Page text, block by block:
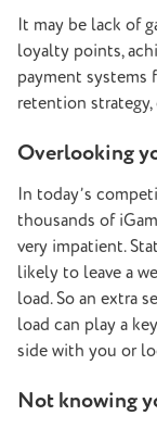
It may be lack of
loyalty points,
payment systems
retention
Overlooking
In today’s
thousands of
very impatient.
likely to leave a
load. So an extra
load can play a
side with you or
Not knowing